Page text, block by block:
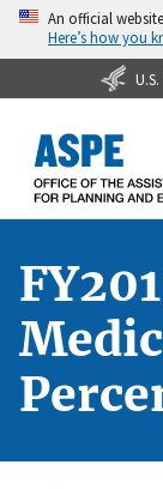
An official
Here’s how you